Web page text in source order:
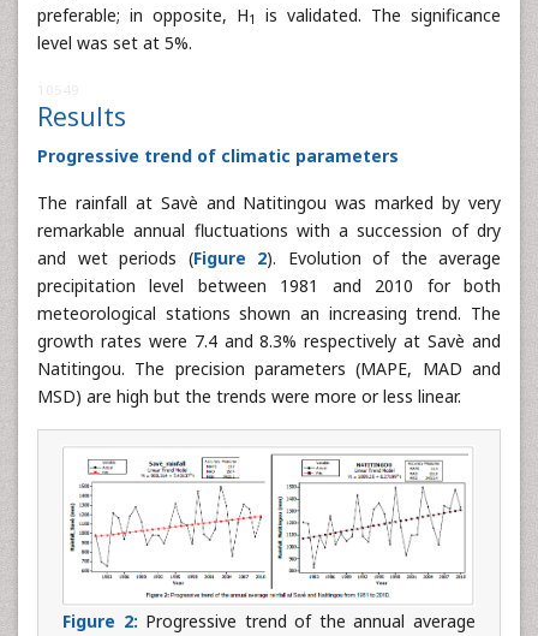
preferable; in opposite, H1
is validated. The significance
level was set at 5%.
Results
Progressive trend of climatic parameters
The rainfall at Savè and Natitingou was marked by very
remarkable annual fluctuations with a succession of dry
and wet periods (Figure 2). Evolution of the average
precipitation level between 1981 and 2010 for both
meteorological stations shown an increasing trend. The
growth rates were 7.4 and 8.3% respectively at Savè and
Natitingou. The precision parameters (MAPE, MAD and
MSD) are high but the trends were more or less linear.
Figure 2: Progressive trend of the annual average